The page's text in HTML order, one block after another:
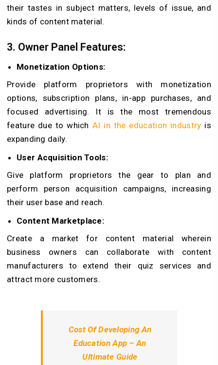
their tastes in subject matters, levels of issue, and
kinds of content material.
3. Owner Panel Features:
Monetization Options:
Provide platform proprietors with monetization
options, subscription plans, in-app purchases, and
focused advertising. It is the most tremendous
feature due to which AI in the education industry is
expanding daily.
User Acquisition Tools:
Give platform proprietors the gear to plan and
perform person acquisition campaigns, increasing
their user base and reach.
Content Marketplace:
Create a market for content material wherein
business owners can collaborate with content
manufacturers to extend their quiz services and
attract more customers.
Cost Of Developing An
Education App – An
Ultimate Guide